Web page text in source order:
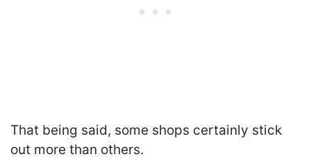
That being said, some shops certainly stick
out more than others.